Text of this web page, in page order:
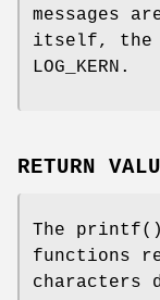
messages
itself, the
LOG_KERN .
RETURN
The printf
functions
characters